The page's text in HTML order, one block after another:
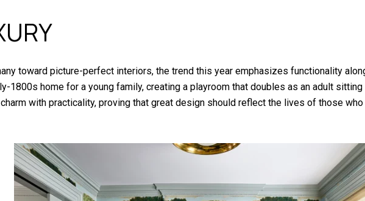
toward picture-perfect interiors, the trend this year emphasizes functionality
1800s home for a young family, creating a playroom that doubles as an adult
with practicality, proving that great design should reflect the lives of those